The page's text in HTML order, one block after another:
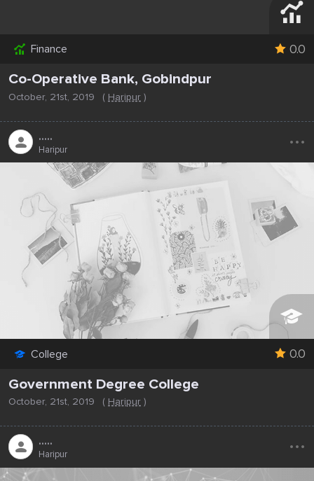
Finance 0.0
Co-Operative Bank, Gobindpur
October, 21st, 2019 ( Haripur )
.....
Haripur ...
College 0.0
Government Degree College
October, 21st, 2019 ( Haripur )
.....
Haripur ...